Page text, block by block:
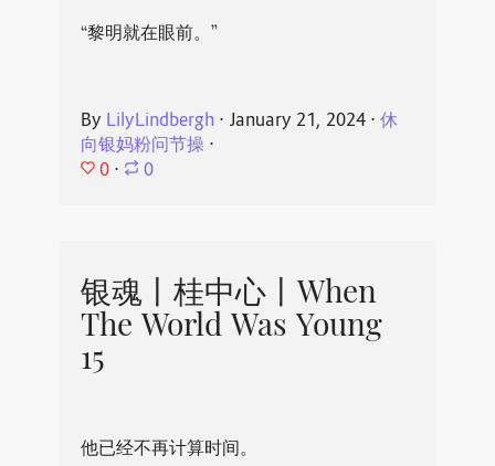
“黎明就在眼前。”
By LilyLindbergh ⋅ January 21, 2024⋅ 休
向银妈粉问节操⋅
0 ⋅ 0
银魂丨桂中心丨When
The World Was Young
15
他已经不再计算时间。